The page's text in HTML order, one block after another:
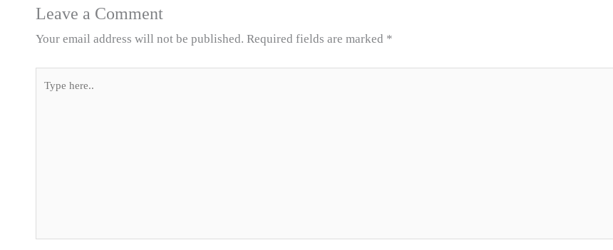
Leave a Comment
Your email address will not be published. Required fields are marked *